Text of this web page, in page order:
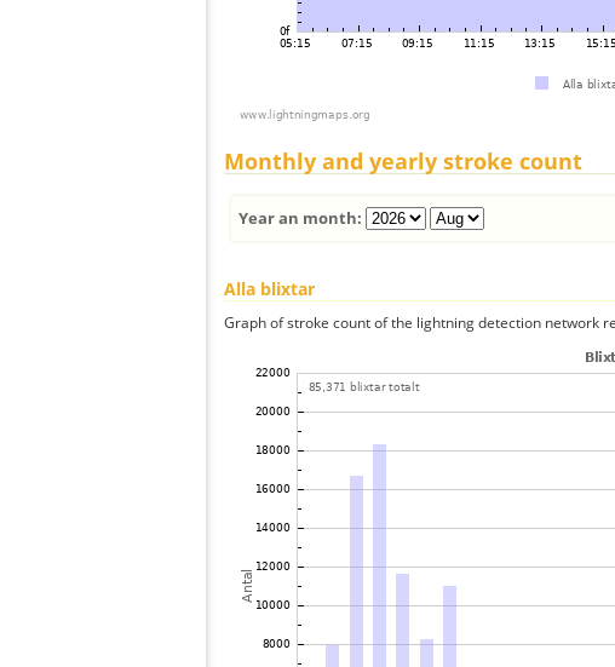
Monthly and yearly stroke count
Year an month:
Alla blixtar
Graph of stroke count of the lightning detection network